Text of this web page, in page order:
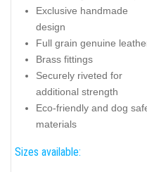
Exclusive handmade
design
Full grain genuine
Brass fittings
Securely riveted for
additional strength
Eco-friendly and dog
materials
Sizes available: